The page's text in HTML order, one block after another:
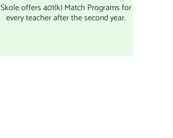
Skole offers 401(k) Match Programs for
every teacher after the second year.